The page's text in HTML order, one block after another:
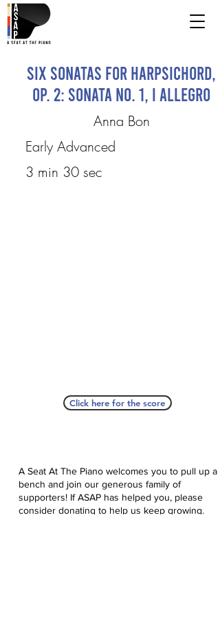
Six Sonatas for Harpsichord,
Op. 2: Sonata No. 1, I Allegro
Anna Bon
Early Advanced
3 min 30 sec
Click here for the score
A Seat At The Piano welcomes you to pull up a
bench and join our generous family of
supporters! If ASAP has helped you, please
consider donating to help us keep growing.